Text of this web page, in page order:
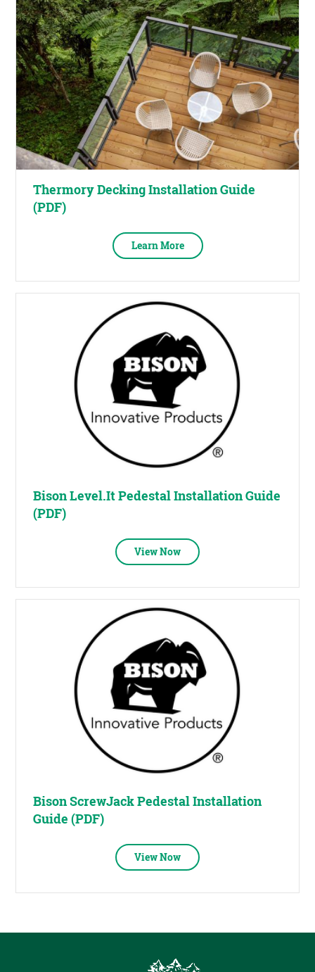
Thermory Decking Installation Guide
(PDF)
Learn More
Bison Level.It Pedestal Installation Guide
(PDF)
View Now
Bison ScrewJack Pedestal Installation
Guide (PDF)
View Now